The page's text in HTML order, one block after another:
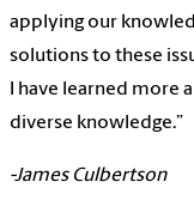
applying our
solutions to these
I have learned more
diverse knowledge.”
-James Culbertson